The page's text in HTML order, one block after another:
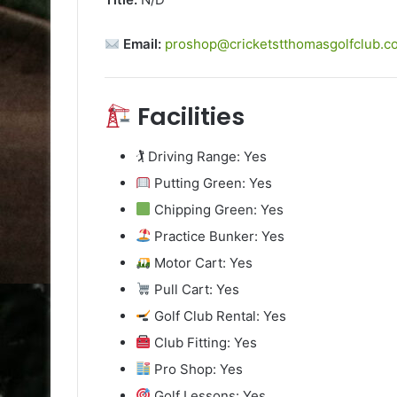
Email:
Facilities
🏌️ Driving Range: Yes
Putting Green: Yes
Chipping Green: Yes
Practice Bunker: Yes
Motor Cart: Yes
Pull Cart: Yes
Golf Club Rental: Yes
Club Fitting: Yes
Pro Shop: Yes